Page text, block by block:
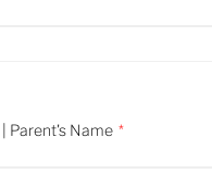
Parent's Name